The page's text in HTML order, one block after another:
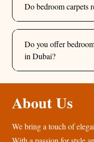
Do bedroom carpets
Do you offer
in Dubai?
About Us
We bring a touch of